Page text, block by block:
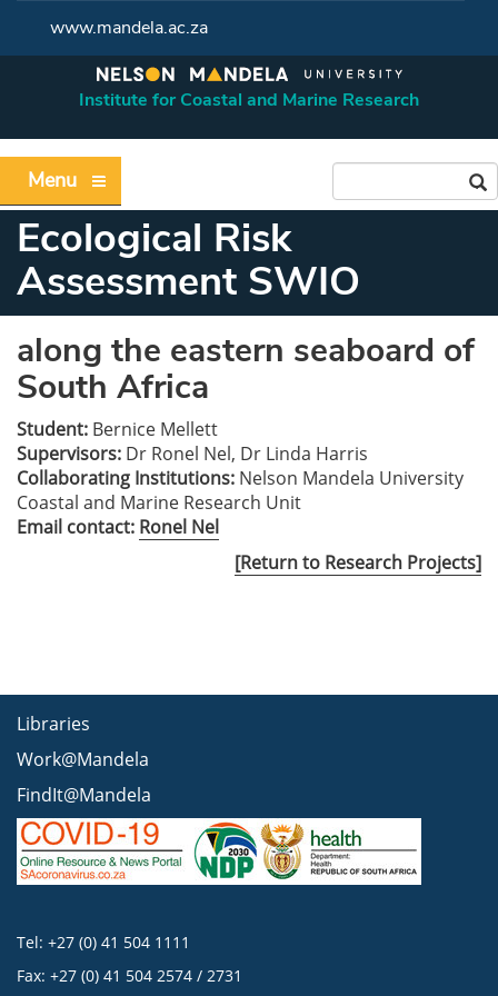
www.mandela.ac.za
Institute for Coastal and Marine Research
Menu
Ecological Risk
Assessment SWIO
along the eastern seaboard of
South Africa
Student: Bernice Mellett
Supervisors: Dr Ronel Nel, Dr Linda Harris
Collaborating Institutions: Nelson Mandela University
Coastal and Marine Research Unit
Email contact: Ronel Nel
[Return to Research Projects]
Libraries
Work@Mandela
FindIt@Mandela
Tel: +27 (0) 41 504 1111
Fax: +27 (0) 41 504 2574 / 2731